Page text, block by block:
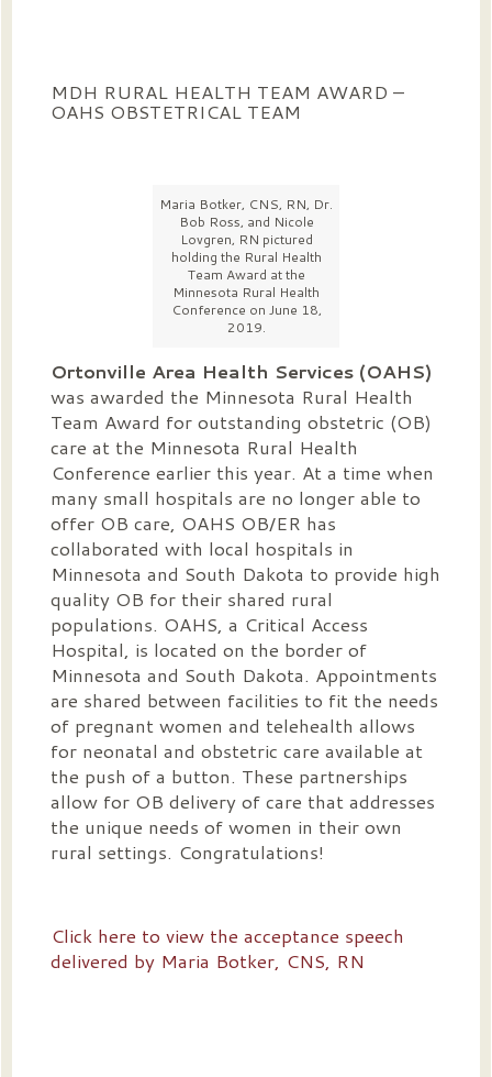
MDH RURAL HEALTH TEAM AWARD –
OAHS OBSTETRICAL TEAM
Maria Botker, CNS, RN, Dr.
Bob Ross, and Nicole
Lovgren, RN pictured
holding the Rural Health
Team Award at the
Minnesota Rural Health
Conference on June 18,
2019.
Ortonville Area Health Services (OAHS)
was awarded the Minnesota Rural Health
Team Award for outstanding obstetric (OB)
care at the Minnesota Rural Health
Conference earlier this year. At a time when
many small hospitals are no longer able to
offer OB care, OAHS OB/ER has
collaborated with local hospitals in
Minnesota and South Dakota to provide high
quality OB for their shared rural
populations. OAHS, a Critical Access
Hospital, is located on the border of
Minnesota and South Dakota. Appointments
are shared between facilities to fit the needs
of pregnant women and telehealth allows
for neonatal and obstetric care available at
the push of a button. These partnerships
allow for OB delivery of care that addresses
the unique needs of women in their own
rural settings. Congratulations!
Click here to view the acceptance speech
delivered by Maria Botker, CNS, RN